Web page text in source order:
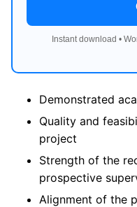
Instant download •
Demonstrated
Quality and
project
Strength of the
prospective
Alignment of the